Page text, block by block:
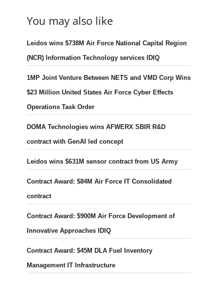
You may also like
Leidos wins $738M Air Force National Capital Region
(NCR) Information Technology services IDIQ
1MP Joint Venture Between NETS and VMD Corp Wins
$23 Million United States Air Force Cyber Effects
Operations Task Order
DOMA Technologies wins AFWERX SBIR R&D
contract with GenAI led concept
Leidos wins $631M sensor contract from US Army
Contract Award: $84M Air Force IT Consolidated
contract
Contract Award: $900M Air Force Development of
Innovative Approaches IDIQ
Contract Award: $45M DLA Fuel Inventory
Management IT Infrastructure